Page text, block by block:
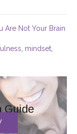
Are Not Your Brain
mindset
Guide